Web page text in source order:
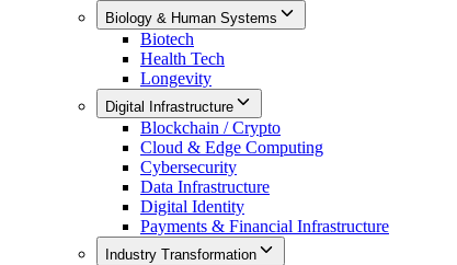
Biology & Human Systems
Biotech
Health Tech
Longevity
Digital Infrastructure
Blockchain / Crypto
Cloud & Edge Computing
Cybersecurity
Data Infrastructure
Digital Identity
Payments & Financial Infrastructure
Industry Transformation